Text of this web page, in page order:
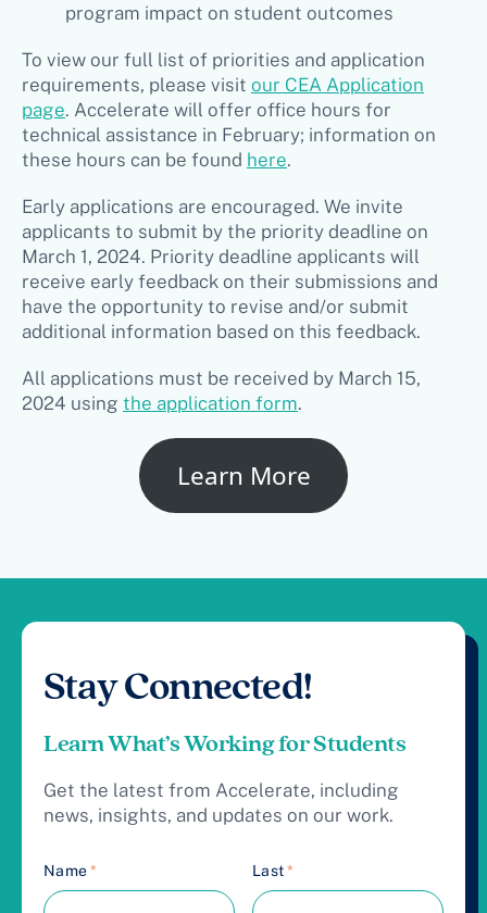
program impact on student outcomes
To view our full list of priorities and application
requirements, please visit our CEA Application
page. Accelerate will offer office hours for
technical assistance in February; information on
these hours can be found here.
Early applications are encouraged. We invite
applicants to submit by the priority deadline on
March 1, 2024. Priority deadline applicants will
receive early feedback on their submissions and
have the opportunity to revise and/or submit
additional information based on this feedback.
All applications must be received by March 15,
2024 using the application form.
Learn More
Stay Connected!
Learn What’s Working for Students
Get the latest from Accelerate, including
news, insights, and updates on our work.
Name* Last*